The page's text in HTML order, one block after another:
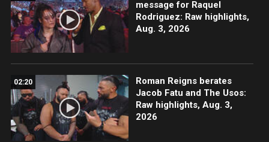
message for Raquel
Rodriguez: Raw highlights,
Aug. 3, 2026
02:20
Roman Reigns berates
Jacob Fatu and The Usos:
Raw highlights, Aug. 3,
2026